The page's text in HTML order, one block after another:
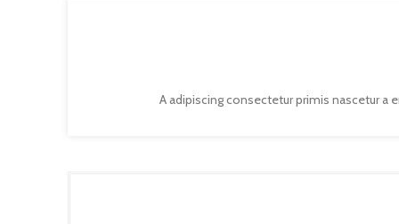
A adipiscing consectetur primis nascetur a